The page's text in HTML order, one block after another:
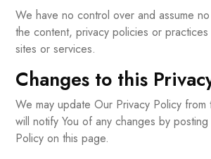
We have no control over and assume
the content, privacy policies or
sites or services.
Changes to this
We may update Our Privacy Policy from
will notify You of any changes by
Policy on this page.